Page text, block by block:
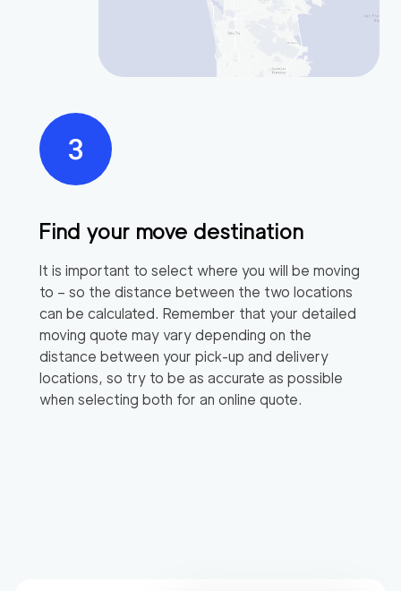
Find your move destination
It is important to select where you will be moving
to – so the distance between the two locations
can be calculated. Remember that your detailed
moving quote may vary depending on the
distance between your pick-up and delivery
locations, so try to be as accurate as possible
when selecting both for an online quote.